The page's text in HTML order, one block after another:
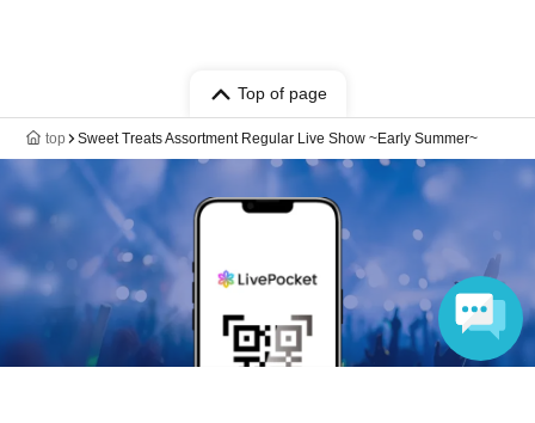
Top of page
top Sweet Treats Assortment Regular Live Show ~Early Summer~